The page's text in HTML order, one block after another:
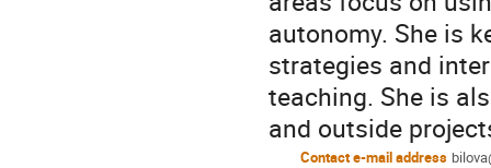
autonomy. She is
strategies and
teaching. She is
and outside
Contact e-mail address